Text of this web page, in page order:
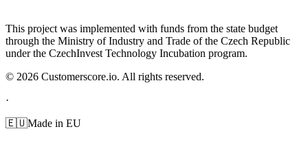
This project was implemented with funds from the state budget
through the Ministry of Industry and Trade of the Czech Republic
under the CzechInvest Technology Incubation program.
© 2026 Customerscore.io. All rights reserved.
·
🇪🇺Made in EU